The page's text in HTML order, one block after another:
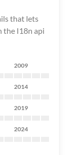
that lets
the I18n api
2009
2014
2019
2024